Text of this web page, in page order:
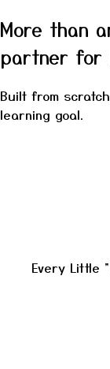
More than
partner for
Built from
learning goal.
Every Little